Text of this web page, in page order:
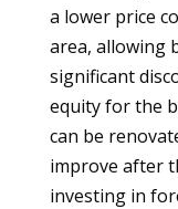
a lower price
area, allowing
significant
equity for the
can be
improve after
investing in